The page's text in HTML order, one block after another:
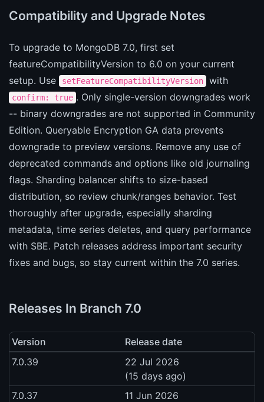
Compatibility and Upgrade Notes
To upgrade to MongoDB 7.0, first set
featureCompatibilityVersion to 6.0 on your current
setup. Use
setFeatureCompatibilityVersion with
confirm: true . Only single-version downgrades work
-- binary downgrades are not supported in Community
Edition. Queryable Encryption GA data prevents
downgrade to preview versions. Remove any use of
deprecated commands and options like old journaling
flags. Sharding balancer shifts to size-based
distribution, so review chunk/ranges behavior. Test
thoroughly after upgrade, especially sharding
metadata, time series deletes, and query performance
with SBE. Patch releases address important security
fixes and bugs, so stay current within the 7.0 series.
Releases In Branch 7.0
Version
Release date
7.0.39
22 Jul 2026
(15 days ago)
7.0.37
11 Jun 2026